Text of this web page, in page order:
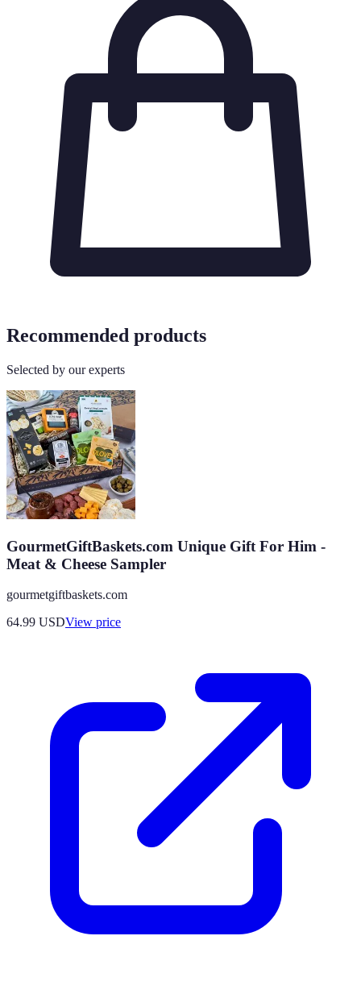
Recommended products
Selected by our experts
GourmetGiftBaskets.com Unique Gift For Him -
Meat & Cheese Sampler
gourmetgiftbaskets.com
64.99 USDView price